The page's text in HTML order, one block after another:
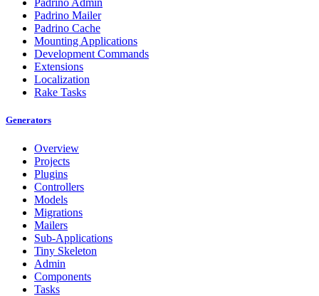
Padrino Admin
Padrino Mailer
Padrino Cache
Mounting Applications
Development Commands
Extensions
Localization
Rake Tasks
Generators
Overview
Projects
Plugins
Controllers
Models
Migrations
Mailers
Sub-Applications
Tiny Skeleton
Admin
Components
Tasks